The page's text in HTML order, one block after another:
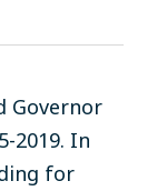
Governor
2019. In
for